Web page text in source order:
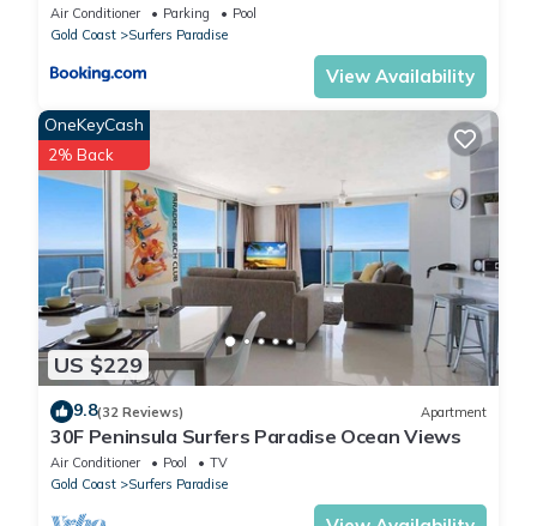
Air Conditioner Parking
Pool
Gold Coast
Surfers Paradise
View Availability
US $229
OneKeyCash
2% Back
9.8(32 Reviews) Apartment
30F Peninsula Surfers Paradise Ocean Views
Air Conditioner Pool
TV
Gold Coast
Surfers Paradise